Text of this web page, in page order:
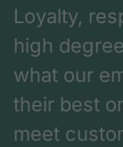
Loyalty,
high
what our
their best
meet